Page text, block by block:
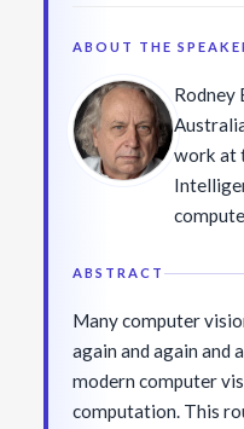
ABOUT THE
Rodney
work at
MIT he
ABSTRACT
Many computer
again and again and
modern computer
computation. This